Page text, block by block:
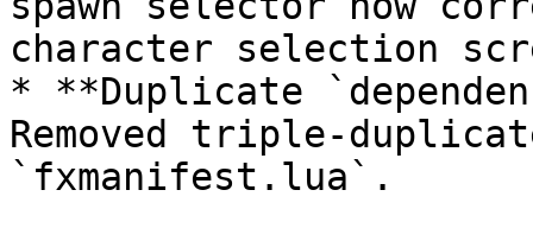
character selection
* **Duplicate
Removed triple-
`fxmanifest.lua`.